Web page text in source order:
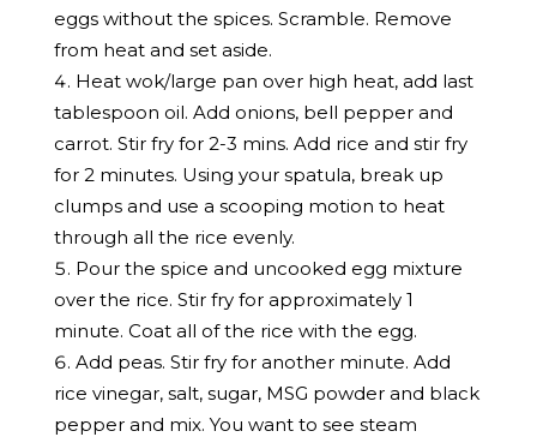
eggs without the spices. Scramble. Remove
from heat and set aside.
Heat wok/large pan over high heat, add last
tablespoon oil. Add onions, bell pepper and
carrot. Stir fry for 2-3 mins. Add rice and stir fry
for 2 minutes. Using your spatula, break up
clumps and use a scooping motion to heat
through all the rice evenly.
Pour the spice and uncooked egg mixture
over the rice. Stir fry for approximately 1
minute. Coat all of the rice with the egg.
Add peas. Stir fry for another minute. Add
rice vinegar, salt, sugar, MSG powder and black
pepper and mix. You want to see steam